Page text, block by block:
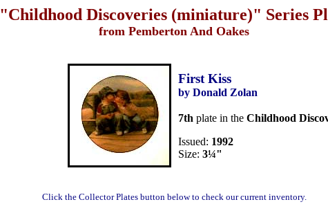
"Childhood Discoveries (miniature)" Series
from Pemberton And Oakes
First Kiss
by Donald Zolan
7th plate in the Childhood
Issued: 1992
Size: 3¼"
Click the Collector Plates button below to check our current inventory.